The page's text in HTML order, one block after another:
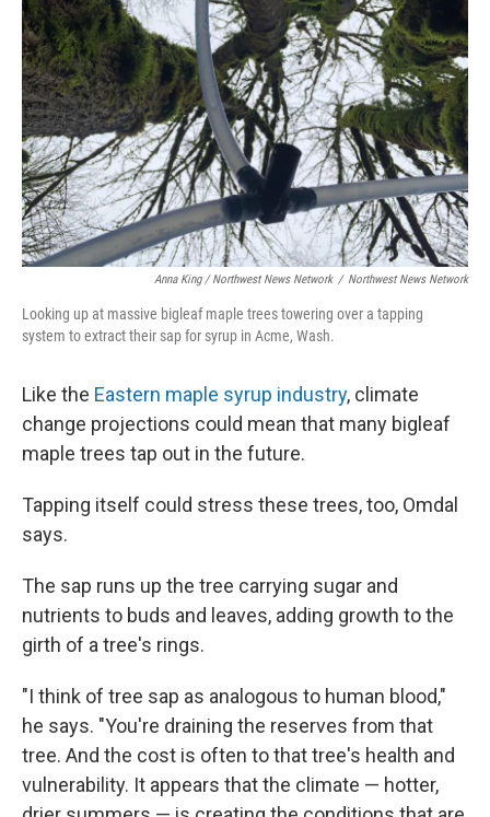
Anna King / Northwest News Network / Northwest News Network
Looking up at massive bigleaf maple trees towering over a tapping
system to extract their sap for syrup in Acme, Wash.
Like the Eastern maple syrup industry, climate
change projections could mean that many bigleaf
maple trees tap out in the future.
Tapping itself could stress these trees, too, Omdal
says.
The sap runs up the tree carrying sugar and
nutrients to buds and leaves, adding growth to the
girth of a tree's rings.
"I think of tree sap as analogous to human blood,"
he says. "You're draining the reserves from that
tree. And the cost is often to that tree's health and
vulnerability. It appears that the climate — hotter,